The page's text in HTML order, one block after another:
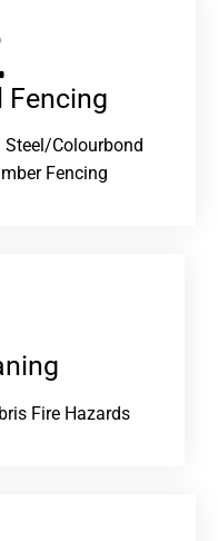
Fencing
Steel/Colourbond
Fencing
Fire Hazards